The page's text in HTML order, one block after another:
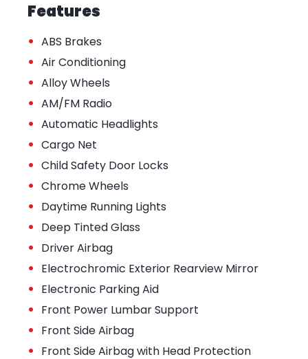
Features
• ABS Brakes
• Air Conditioning
• Alloy Wheels
• AM/FM Radio
• Automatic Headlights
• Cargo Net
• Child Safety Door Locks
• Chrome Wheels
• Daytime Running Lights
• Deep Tinted Glass
• Driver Airbag
• Electrochromic Exterior Rearview Mirror
• Electronic Parking Aid
• Front Power Lumbar Support
• Front Side Airbag
• Front Side Airbag with Head Protection